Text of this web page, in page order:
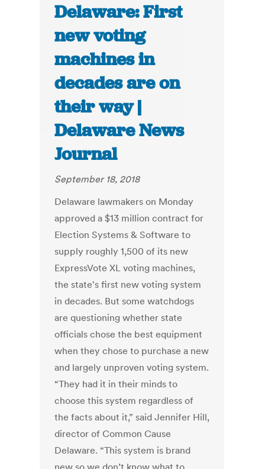
Delaware: First
new voting
machines in
decades are on
their way |
Delaware News
Journal
September 18, 2018
Delaware lawmakers on Monday
approved a $13 million contract for
Election Systems & Software to
supply roughly 1,500 of its new
ExpressVote XL voting machines,
the state's first new voting system
in decades. But some watchdogs
are questioning whether state
officials chose the best equipment
when they chose to purchase a new
and largely unproven voting system.
“They had it in their minds to
choose this system regardless of
the facts about it,” said Jennifer Hill,
director of Common Cause
Delaware. “This system is brand